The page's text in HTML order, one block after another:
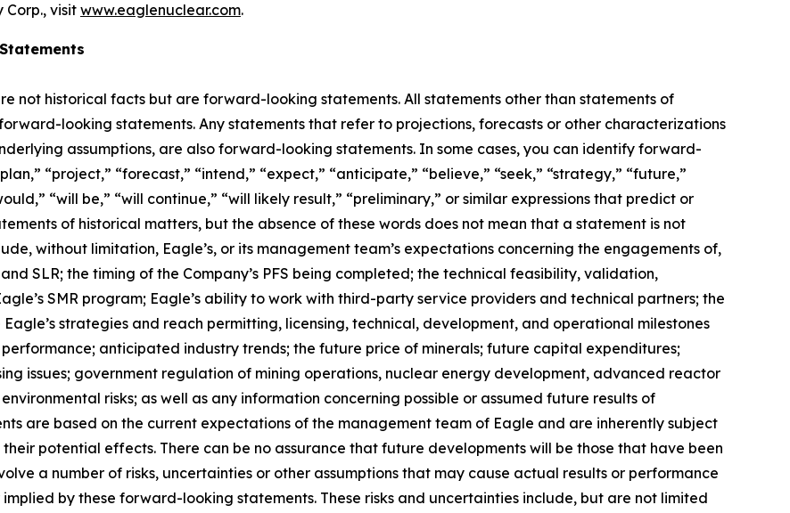
visitwww.eaglenuclear.com.
not historical facts but are forward-looking statements. All statements other than statements of
looking statements. Any statements that refer to projections, forecasts or other characterizations
assumptions, are also forward-looking statements. In some cases, you can identify forward-
“project,” “forecast,” “intend,” “expect,” “anticipate,” “believe,” “seek,” “strategy,” “future,”
“will be,” “will continue,” “will likely result,” “preliminary,” or similar expressions that predict or
of historical matters, but the absence of these words does not mean that a statement is not
without limitation, Eagle’s, or its management team’s expectations concerning the engagements of,
SLR; the timing of the Company’s PFS being completed; the technical feasibility, validation,
SMR program; Eagle’s ability to work with third-party service providers and technical partners; the
strategies and reach permitting, licensing, technical, development, and operational milestones
anticipated industry trends; the future price of minerals; future capital expenditures;
issues; government regulation of mining operations, nuclear energy development, advanced reactor
risks; as well as any information concerning possible or assumed future results of
are based on the current expectations of the management team of Eagle and are inherently subject
potential effects. There can be no assurance that future developments will be those that have been
a number of risks, uncertainties or other assumptions that may cause actual results or performance
by these forward-looking statements. These risks and uncertainties include, but are not limited